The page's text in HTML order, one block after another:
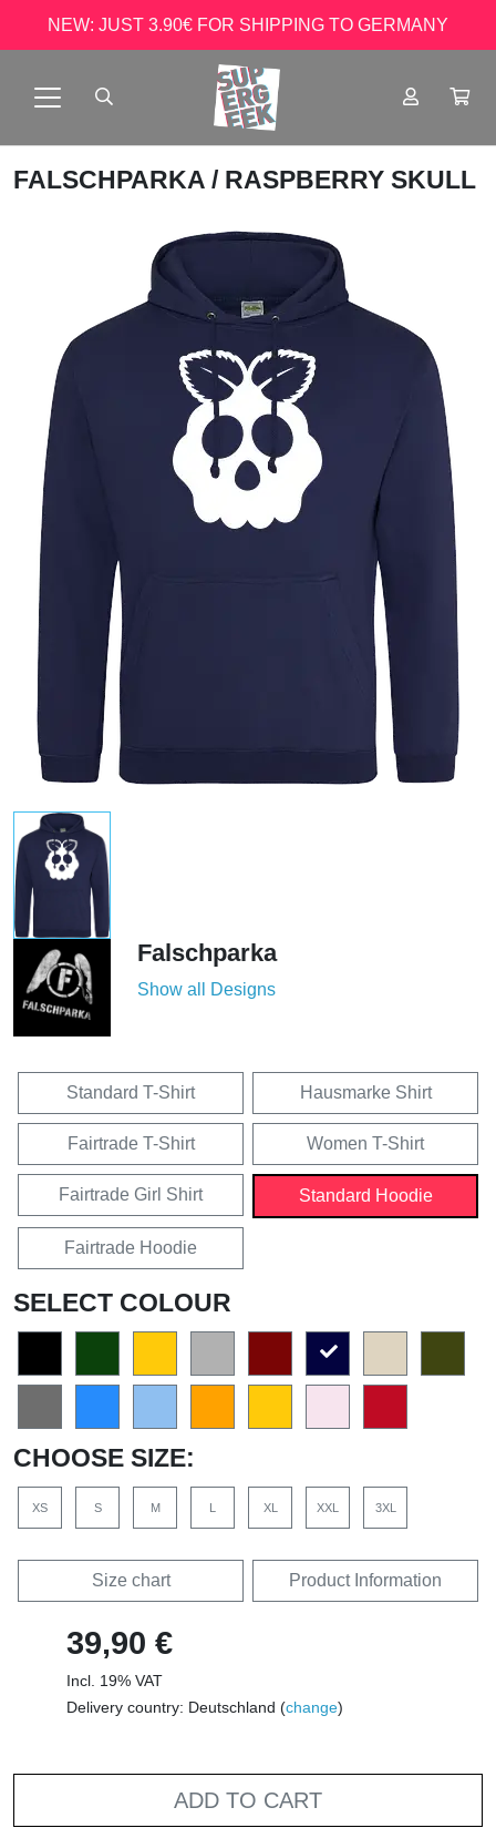
NEW: JUST 3.90€ FOR SHIPPING TO GERMANY
FALSCHPARKA / RASPBERRY SKULL
Falschparka
Show all Designs
Standard T-Shirt Hausmarke Shirt
Fairtrade T-Shirt Women T-Shirt
Fairtrade Girl Shirt Standard Hoodie
Fairtrade Hoodie
SELECT COLOUR
CHOOSE SIZE:
XS S M L XL XXL 3XL
Size chart Product Information
39,90 €
Incl. 19% VAT
Delivery country: Deutschland (change)
ADD TO CART